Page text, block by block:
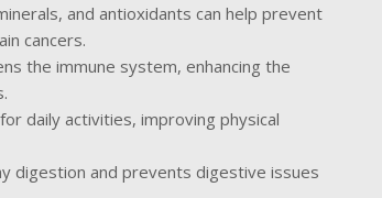
and antioxidants can help prevent
cancers.
the immune system, enhancing the
daily activities, improving physical
digestion and prevents digestive issues